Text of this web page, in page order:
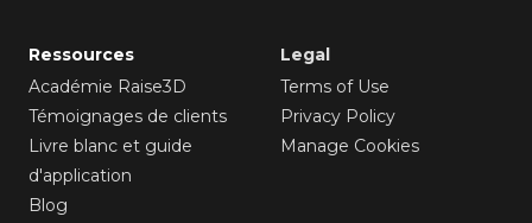
Ressources
Académie Raise3D
Témoignages de clients
Livre blanc et guide
d'application
Blog
Legal
Terms of Use
Privacy Policy
Manage Cookies